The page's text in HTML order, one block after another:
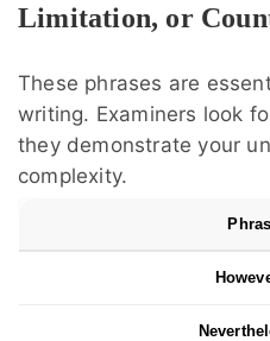
Limitation, or
These phrases are
writing. Examiners look
they demonstrate your
complexity.